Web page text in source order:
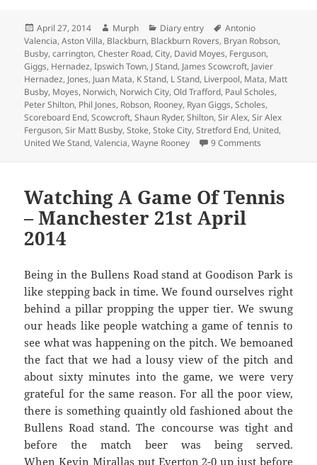
Posted
on
April 27, 2014 Author
Murph Categories
Diary entry Tags
Antonio
Valencia,Aston Villa, Blackburn, Blackburn Rovers, Bryan Robson,
Busby,carrington,Chester Road,City, David Moyes, Ferguson,
Giggs, Hernadez,Ipswich Town, J Stand, James Scowcroft, Javier
Hernadez, Jones, Juan Mata, K Stand, L Stand, Liverpool, Mata, Matt
Busby, Moyes, Norwich, Norwich City,Old Trafford, Paul Scholes,
Peter Shilton, Phil Jones, Robson, Rooney, Ryan Giggs,Scholes,
Scoreboard End,Scowcroft,Shaun Ryder,Shilton,Sir Alex,Sir Alex
Ferguson,Sir Matt Busby,Stoke,Stoke City,Stretford End, United,
United We Stand,Valencia,Wayne Rooney 9 Comments
Watching A Game Of Tennis
– Manchester 21st April
2014
Being in the Bullens Road stand at Goodison Park is
like stepping back in time. We found ourselves right
behind a pillar propping the upper tier. We swung
our heads like people watching a game of tennis to
see what was happening on the pitch. We bemoaned
the fact that we had a lousy view of the pitch and
about sixty minutes into the game, we were very
grateful for the same reason. For all the poor view,
there is something quaintly old fashioned about the
Bullens Road stand. The concourse was tight and
before the match beer was being served.
When Kevin Mirallas put Everton 2-0 up just before